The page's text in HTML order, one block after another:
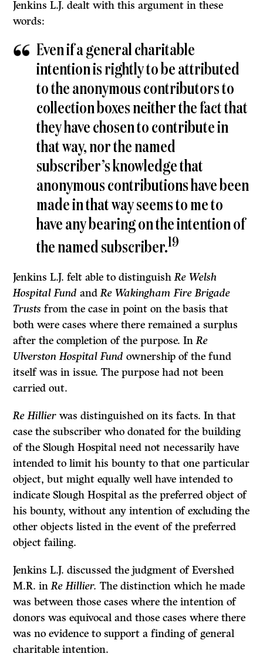
Jenkins L.J. dealt with this argument in these
words:
Even if a general charitable
intention is rightly to be attributed
to the anonymous contributors to
collection boxes neither the fact that
they have chosen to contribute in
that way, nor the named
subscriber’s knowledge that
anonymous contributions have been
made in that way seems to me to
have any bearing on the intention of
the named subscriber.19
Jenkins L.J. felt able to distinguishRe Welsh
Hospital FundandRe Wakingham Fire Brigade
Trusts from the case in point on the basis that
both were cases where there remained a surplus
after the completion of the purpose. InRe
Ulverston Hospital Fundownership of the fund
itself was in issue. The purpose had not been
carried out.
Re Hillier was distinguished on its facts. In that
case the subscriber who donated for the building
of the Slough Hospital need not necessarily have
intended to limit his bounty to that one particular
object, but might equally well have intended to
indicate Slough Hospital as the preferred object of
his bounty, without any intention of excluding the
other objects listed in the event of the preferred
object failing.
Jenkins L.J. discussed the judgment of Evershed
M.R. inRe Hillier. The distinction which he made
was between those cases where the intention of
donors was equivocal and those cases where there
was no evidence to support a finding of general
charitable intention.